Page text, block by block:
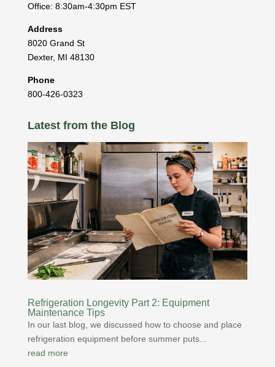
Office: 8:30am-4:30pm EST
Address
8020 Grand St
Dexter, MI 48130
Phone
800-426-0323
Latest from the Blog
Refrigeration Longevity Part 2: Equipment
Maintenance Tips
In our last blog, we discussed how to choose and place
refrigeration equipment before summer puts...
read more